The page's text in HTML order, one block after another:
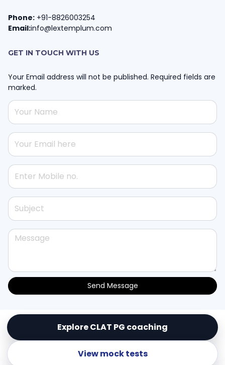
Explore CLAT PG coaching
View mock tests
Phone: +91-8826003254
Email:info@lextemplum.com
GET IN TOUCH WITH US
Your Email address will not be published. Required fields are
marked.
Send Message
© CopyrightLex Templum Enterprises (OPC) Pvt.
Ltd.. All Rights Reserved
Powered byLEX TEMPLUM